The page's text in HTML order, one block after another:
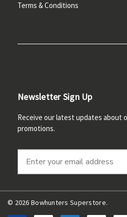
Terms & Conditions
Newsletter Sign Up
Receive our latest updates about
promotions.
© 2026 Bowhunters Superstore.